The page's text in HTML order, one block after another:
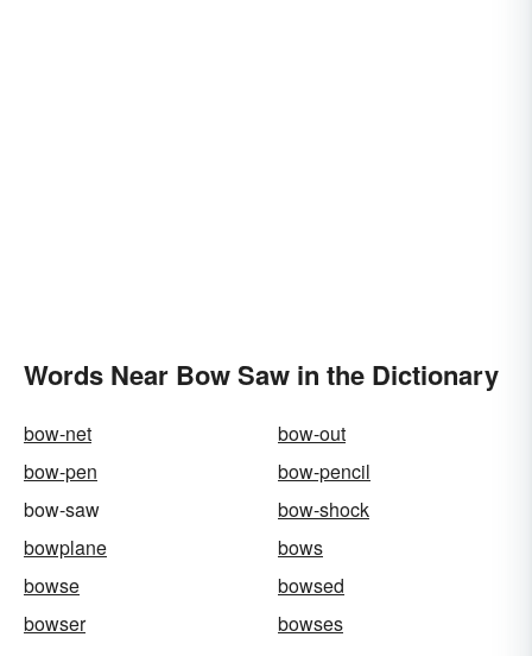
Words Near Bow Saw in the Dictionary
bow-net
bow-out
bow-pen
bow-pencil
bow-saw
bow-shock
bowplane
bows
bowse
bowsed
bowser
bowses